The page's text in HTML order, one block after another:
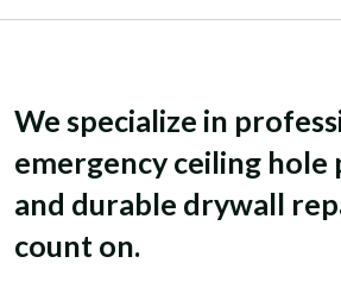
We specialize in
emergency ceiling hole
and durable drywall
count on.